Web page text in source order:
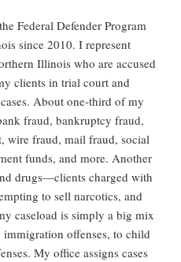
Federal Defender Program
since 2010. I represent
Illinois who are accused
clients in trial court and
About one‐third of my
fraud, bankruptcy fraud,
wire fraud, mail fraud, social
funds, and more. Another
drugs—clients charged with
to sell narcotics, and
caseload is simply a big mix
offenses, to child
My office assigns cases